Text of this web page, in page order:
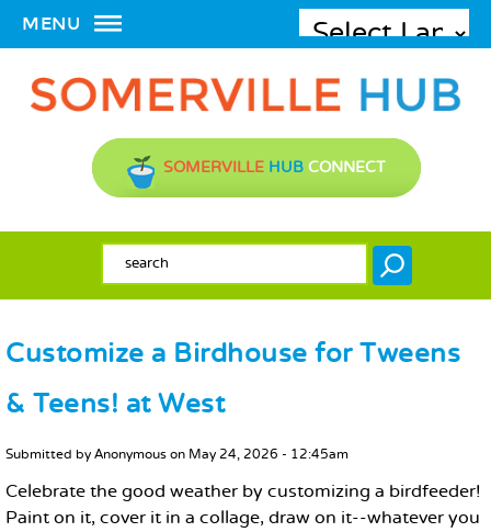
MENU
SOMERVILLE HUB CONNECT
SEARCH FORM
Search
Customize a Birdhouse for Tweens
& Teens! at West
MAIN CONTENT
Submitted byAnonymous on May 24, 2026 - 12:45am
Celebrate the good weather by customizing a birdfeeder!
Paint on it, cover it in a collage, draw on it--whatever you